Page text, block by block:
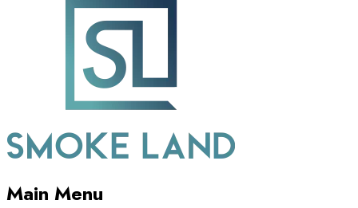
Main Menu